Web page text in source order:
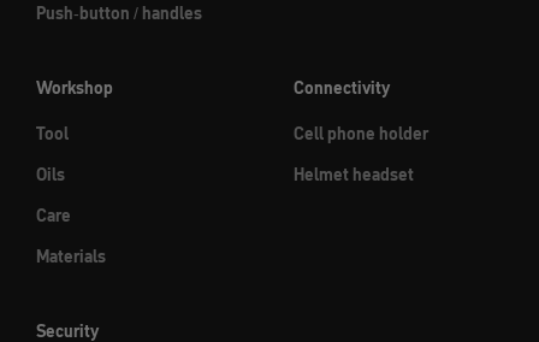
Push-button / handles
Workshop
Tool
Oils
Care
Materials
Connectivity
Cell phone holder
Helmet headset
Security